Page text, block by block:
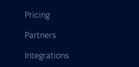
Pricing
Partners
Integrations